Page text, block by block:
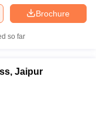
Brochure
so far
Jaipur